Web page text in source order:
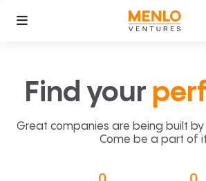
Find your
Great companies are being built
Come be a part of